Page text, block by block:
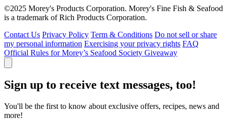
©2025 Morey's Products Corporation. Morey's Fine Fish & Seafood
is a trademark of Rich Products Corporation.
Contact Us Privacy Policy Term & Conditions Do not sell or share
my personal information Exercising your privacy rights FAQ
Official Rules for Morey’s Seafood Society Giveaway
Sign up to receive text messages, too!
You'll be the first to know about exclusive offers, recipes, news and
more!